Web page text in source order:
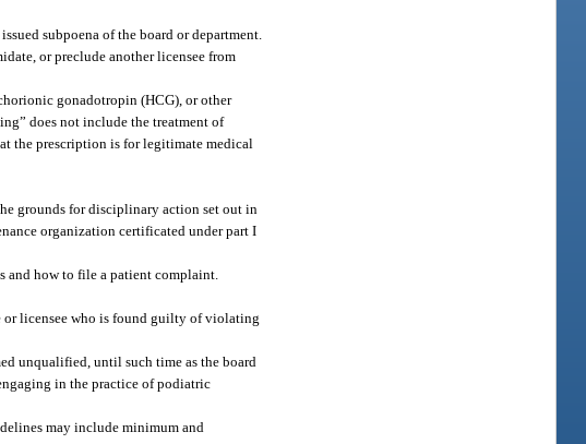
subpoena of the board or department.
or preclude another licensee from
gonadotropin (HCG), or other
does not include the treatment of
the prescription is for legitimate medical
grounds for disciplinary action set out in
organization certificated under part I
how to file a patient complaint.
or licensee who is found guilty of violating
unqualified, until such time as the board
in the practice of podiatric
may include minimum and